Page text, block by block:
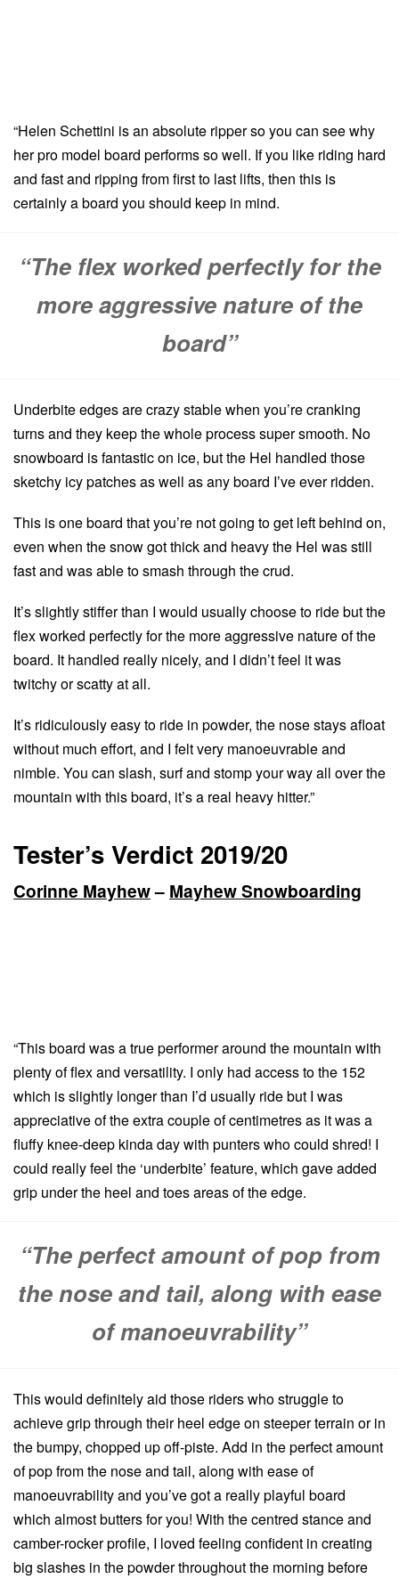
“Helen Schettini is an absolute ripper so you can see why
her pro model board performs so well. If you like riding hard
and fast and ripping from first to last lifts, then this is
certainly a board you should keep in mind.
“The flex worked perfectly for the
more aggressive nature of the
board”
Underbite edges are crazy stable when you’re cranking
turns and they keep the whole process super smooth. No
snowboard is fantastic on ice, but the Hel handled those
sketchy icy patches as well as any board I’ve ever ridden.
This is one board that you’re not going to get left behind on,
even when the snow got thick and heavy the Hel was still
fast and was able to smash through the crud.
It’s slightly stiffer than I would usually choose to ride but the
flex worked perfectly for the more aggressive nature of the
board. It handled really nicely, and I didn’t feel it was
twitchy or scatty at all.
It’s ridiculously easy to ride in powder, the nose stays afloat
without much effort, and I felt very manoeuvrable and
nimble. You can slash, surf and stomp your way all over the
mountain with this board, it’s a real heavy hitter.”
Tester’s Verdict 2019/20
Corinne Mayhew– Mayhew Snowboarding
“This board was a true performer around the mountain with
plenty of flex and versatility. I only had access to the 152
which is slightly longer than I’d usually ride but I was
appreciative of the extra couple of centimetres as it was a
fluffy knee-deep kinda day with punters who could shred! I
could really feel the ‘underbite’ feature, which gave added
grip under the heel and toes areas of the edge.
“The perfect amount of pop from
the nose and tail, along with ease
of manoeuvrability”
This would definitely aid those riders who struggle to
achieve grip through their heel edge on steeper terrain or in
the bumpy, chopped up off-piste. Add in the perfect amount
of pop from the nose and tail, along with ease of
manoeuvrability and you’ve got a really playful board
which almost butters for you! With the centred stance and
camber-rocker profile, I loved feeling confident in creating
big slashes in the powder throughout the morning before